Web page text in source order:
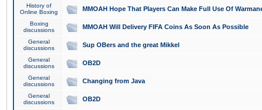
History of
Online Boxing
MMOAH Hope That Players Can Make Full Use Of
Boxing
discussions
MMOAH Will Delivery FIFA Coins As Soon As Possible
General
discussions
Sup OBers and the great Mikkel
General
discussions
OB2D
General
discussions
Changing from Java
General
discussions
OB2D